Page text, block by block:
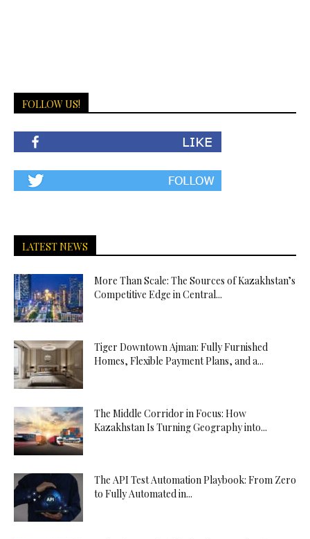
FOLLOW US!
LATEST NEWS
More Than Scale: The Sources of Kazakhstan’s
Competitive Edge in Central...
Tiger Downtown Ajman: Fully Furnished
Homes, Flexible Payment Plans, and a...
The Middle Corridor in Focus: How
Kazakhstan Is Turning Geography into...
The API Test Automation Playbook: From Zero
to Fully Automated in...